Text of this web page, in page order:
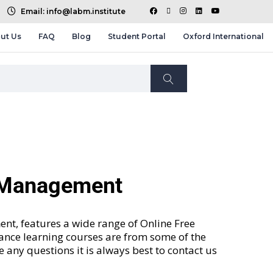
Email: info@labm.institute
Us FAQ Blog Student Portal Oxford International
features a wide range ofOnline Free
learning courses are from some of the
any questions it is always best to contact us